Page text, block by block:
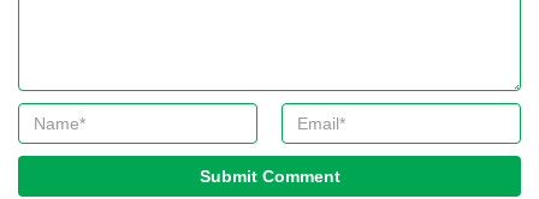
Submit Comment